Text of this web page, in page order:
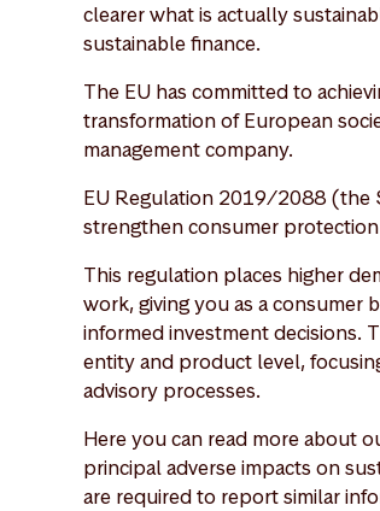
clearer what is actually
sustainable finance.
The EU has committed to
transformation of European
management company.
EU Regulation 2019/2088 (the
strengthen consumer
This regulation places higher
work, giving you as a
informed investment decisions.
entity and product level,
advisory processes.
Here you can read more about
principal adverse impacts on
are required to report similar